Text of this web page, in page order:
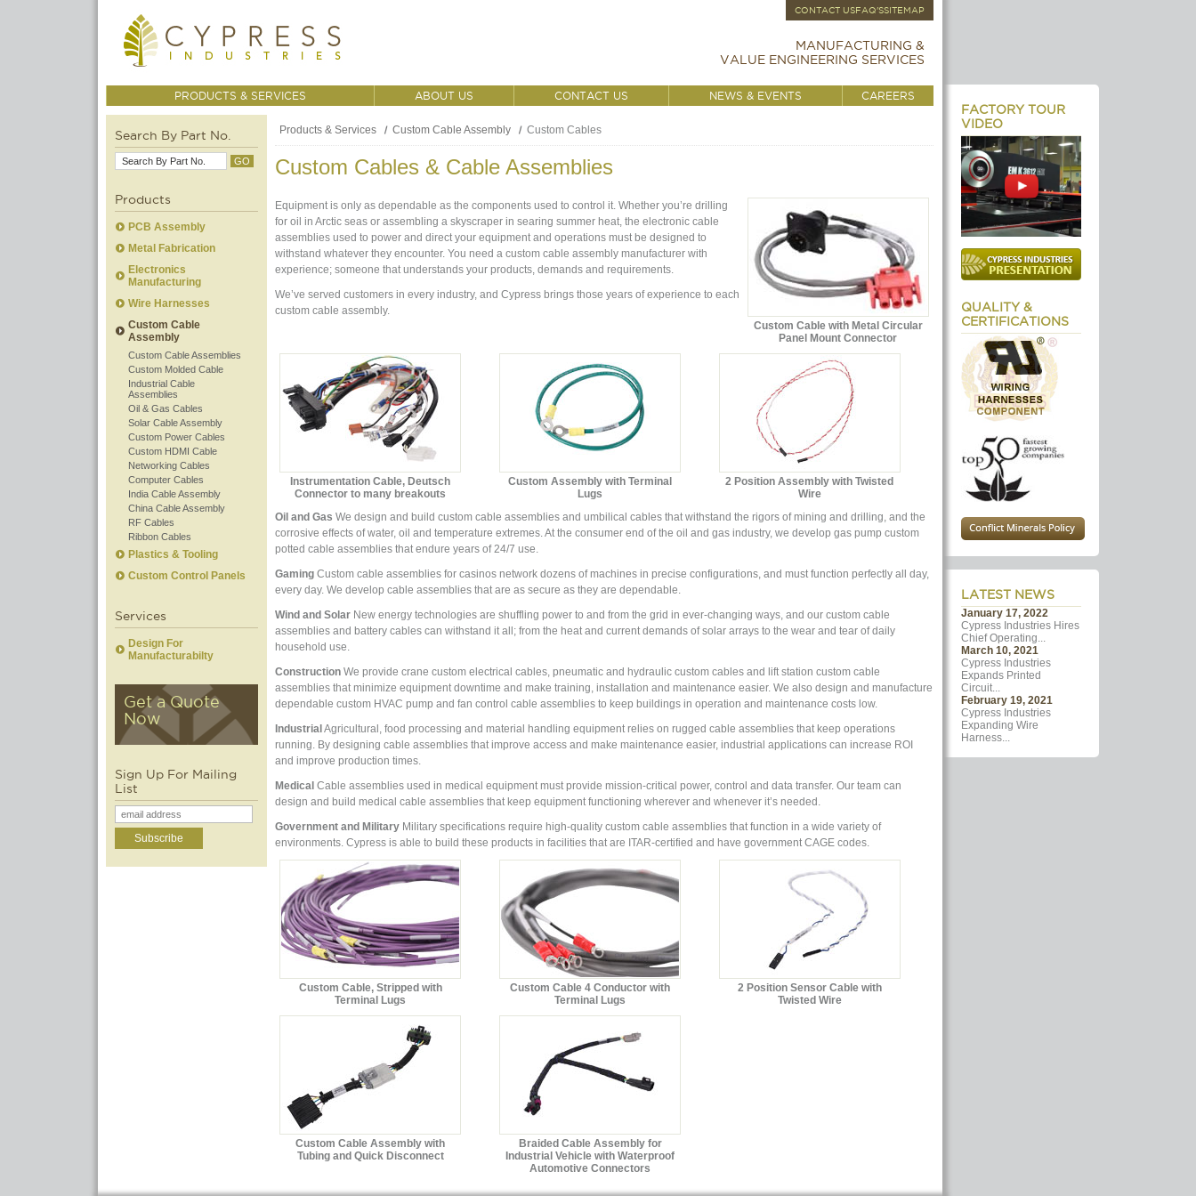
CONTACT USFAQ'SSITEMAP
MANUFACTURING &
VALUE ENGINEERING SERVICES
PRODUCTS & SERVICES ABOUT US CONTACT US NEWS & EVENTS CAREERS
Search By Part No.
Products
PCB Assembly
Metal Fabrication
Electronics
Manufacturing
Wire Harnesses
Custom Cable
Assembly
Custom Cable Assemblies
Custom Molded Cable
Industrial Cable
Assemblies
Oil & Gas Cables
Solar Cable Assembly
Custom Power Cables
Custom HDMI Cable
Networking Cables
Computer Cables
India Cable Assembly
China Cable Assembly
RF Cables
Ribbon Cables
Plastics & Tooling
Custom Control Panels
Services
Design For
Manufacturabilty
Get a Quote
Now
Sign Up For Mailing
List
Products & Services Custom Cable Assembly Custom Cables
Custom Cables & Cable Assemblies
Custom Cable with Metal Circular
Panel Mount Connector
Equipment is only as dependable as the components used to control it. Whether you’re drilling
for oil in Arctic seas or assembling a skyscraper in searing summer heat, the electronic cable
assemblies used to power and direct your equipment and operations must be designed to
withstand whatever they encounter. You need a custom cable assembly manufacturer with
experience; someone that understands your products, demands and requirements.
We’ve served customers in every industry, and Cypress brings those years of experience to each
custom cable assembly.
Instrumentation Cable, Deutsch
Connector to many breakouts
Custom Assembly with Terminal
Lugs
2 Position Assembly with Twisted
Wire
Oil and Gas We design and build custom cable assemblies and umbilical cables that withstand the rigors of mining and drilling, and the
corrosive effects of water, oil and temperature extremes. At the consumer end of the oil and gas industry, we develop gas pump custom
potted cable assemblies that endure years of 24/7 use.
GamingCustom cable assemblies for casinos network dozens of machines in precise configurations, and must function perfectly all day,
every day. We develop cable assemblies that are as secure as they are dependable.
Wind and SolarNew energy technologies are shuffling power to and from the grid in ever-changing ways, and our custom cable
assemblies and battery cables can withstand it all; from the heat and current demands of solar arrays to the wear and tear of daily
household use.
ConstructionWe provide crane custom electrical cables, pneumatic and hydraulic custom cables and lift station custom cable
assemblies that minimize equipment downtime and make training, installation and maintenance easier. We also design and manufacture
dependable custom HVAC pump and fan control cable assemblies to keep buildings in operation and maintenance costs low.
Industrial Agricultural, food processing and material handling equipment relies on rugged cable assemblies that keep operations
running. By designing cable assemblies that improve access and make maintenance easier, industrial applications can increase ROI
and improve production times.
Medical Cable assemblies used in medical equipment must provide mission-critical power, control and data transfer. Our team can
design and build medical cable assemblies that keep equipment functioning wherever and whenever it’s needed.
Government and Military Military specifications require high-quality custom cable assemblies that function in a wide variety of
environments. Cypress is able to build these products in facilities that are ITAR-certified and have government CAGE codes.
Custom Cable, Stripped with
Terminal Lugs
Custom Cable 4 Conductor with
Terminal Lugs
2 Position Sensor Cable with
Twisted Wire
Custom Cable Assembly with
Tubing and Quick Disconnect
Braided Cable Assembly for
Industrial Vehicle with Waterproof
Automotive Connectors
FACTORY TOUR
VIDEO
QUALITY &
CERTIFICATIONS
LATEST NEWS
January 17, 2022
Cypress Industries Hires
Chief Operating...
March 10, 2021
Cypress Industries
Expands Printed
Circuit...
February 19, 2021
Cypress Industries
Expanding Wire
Harness...